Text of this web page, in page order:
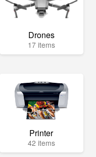
Drones
17 items
Printer
42 items